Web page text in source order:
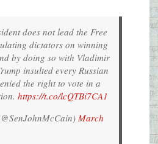
does not lead the Free
dictators on winning
by doing so with Vladimir
insulted every Russian
the right to vote in a
https://t.co/lcQTBi7CA1
March